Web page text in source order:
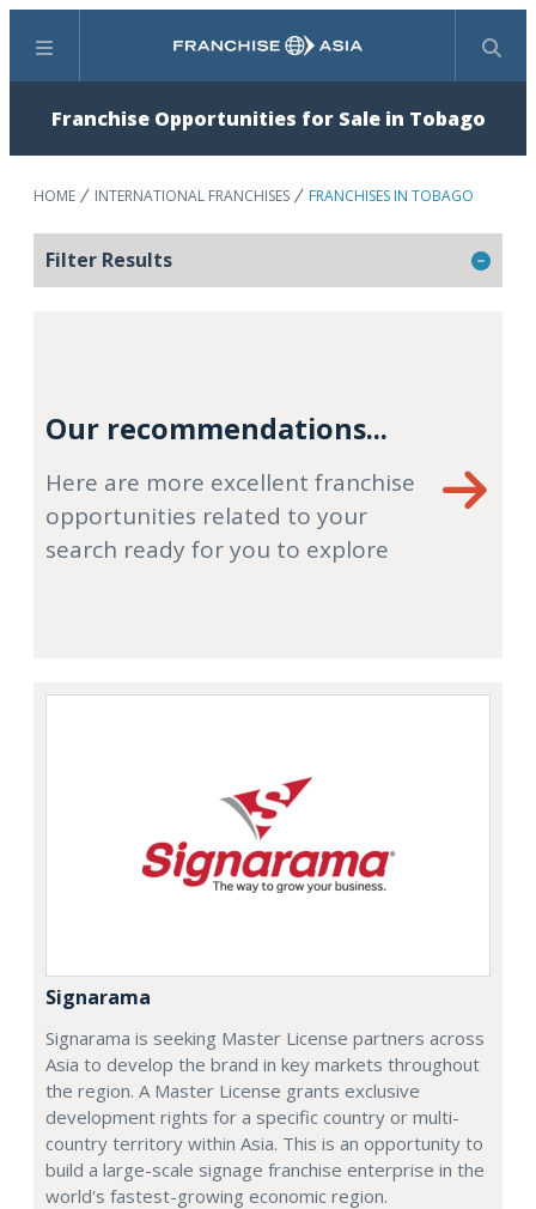
Menu Search
Franchise Opportunities for Sale in Tobago
HOME INTERNATIONAL FRANCHISES FRANCHISES IN TOBAGO
Filter Results
Our recommendations...
Here are more excellent franchise
opportunities related to your
search ready for you to explore
Signarama
Signarama is seeking Master License partners across
Asia to develop the brand in key markets throughout
the region. A Master License grants exclusive
development rights for a specific country or multi-
country territory within Asia. This is an opportunity to
build a large-scale signage franchise enterprise in the
world's fastest-growing economic region.